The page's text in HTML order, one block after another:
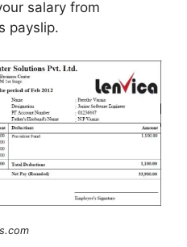
salary from
payslip.